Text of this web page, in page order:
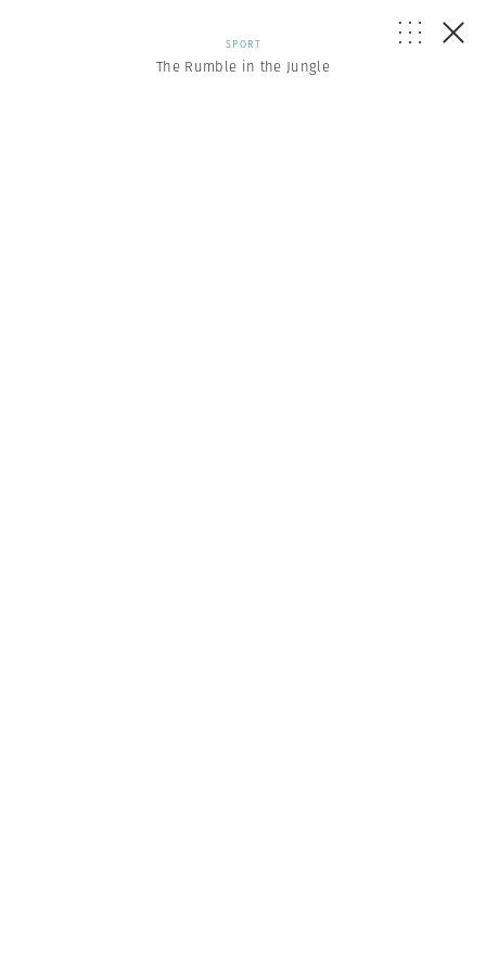
SPORT
The Rumble in the Jungle